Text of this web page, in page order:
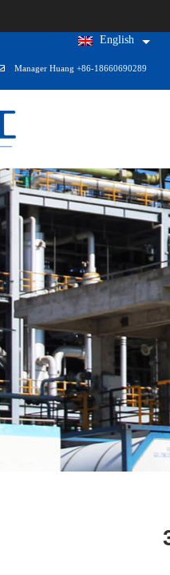
English
Manager Huang +86-18660690289